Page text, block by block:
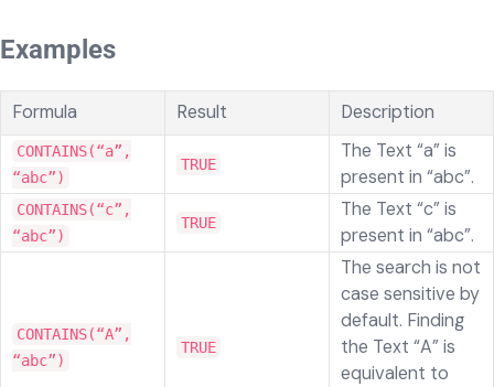
Examples
Formula Result Description
CONTAINS(“a”,
“abc”)
TRUE
The Text “a” is
present in “abc”.
CONTAINS(“c”,
“abc”)
TRUE
The Text “c” is
present in “abc”.
CONTAINS(“A”,
“abc”)
TRUE
The search is not
case sensitive by
default. Finding
the Text “A” is
equivalent to